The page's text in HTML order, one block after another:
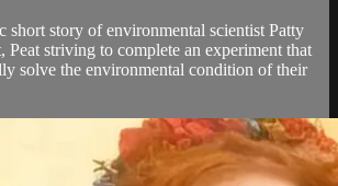
short story of environmental scientist Patty
Peat striving to complete an experiment that
solve the environmental condition of their